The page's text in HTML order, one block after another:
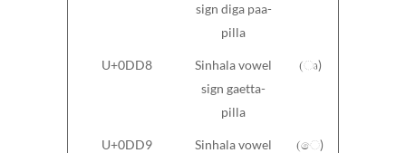
sign diga paa-
pilla
U+0DD8
Sinhala vowel
sign gaetta-
pilla
(ෘ)
U+0DD9
Sinhala vowel
(ෙ)